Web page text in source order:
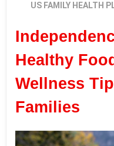
US FAMILY HEALTH
Healthy
Wellness
Families